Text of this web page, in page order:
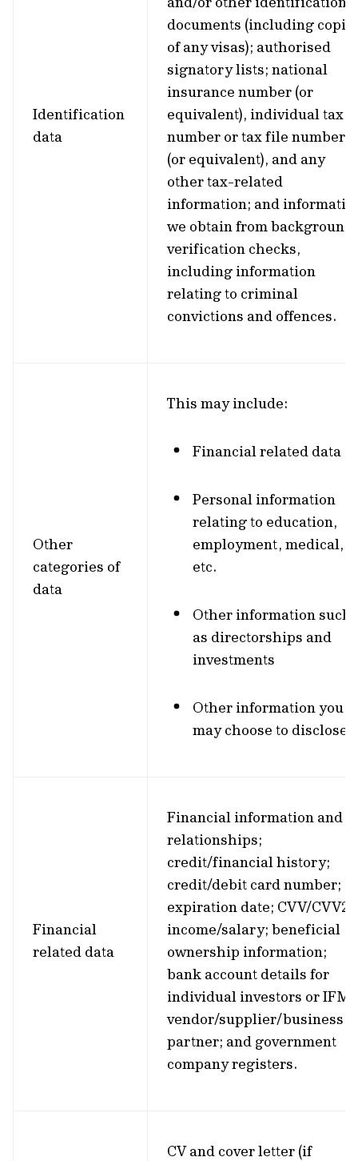
Identification
data
documents (including
of any visas); authorised
signatory lists; national
insurance number (or
equivalent), individual tax
number or tax file number
(or equivalent), and any
other tax-related
information; and
we obtain from background
verification checks,
including information
relating to criminal
convictions and offences.
Other
categories of
data
This may include:
Financial related data
Personal information
relating to education,
employment, medical,
etc.
Other information such
as directorships and
investments
Other information you
may choose to disclose.
Financial
related data
Financial information and
relationships;
credit/financial history;
credit/debit card number;
expiration date; CVV/CVV2;
income/salary; beneficial
ownership information;
bank account details for
individual investors or
vendor/supplier/business
partner; and government
company registers.
CV and cover letter (if